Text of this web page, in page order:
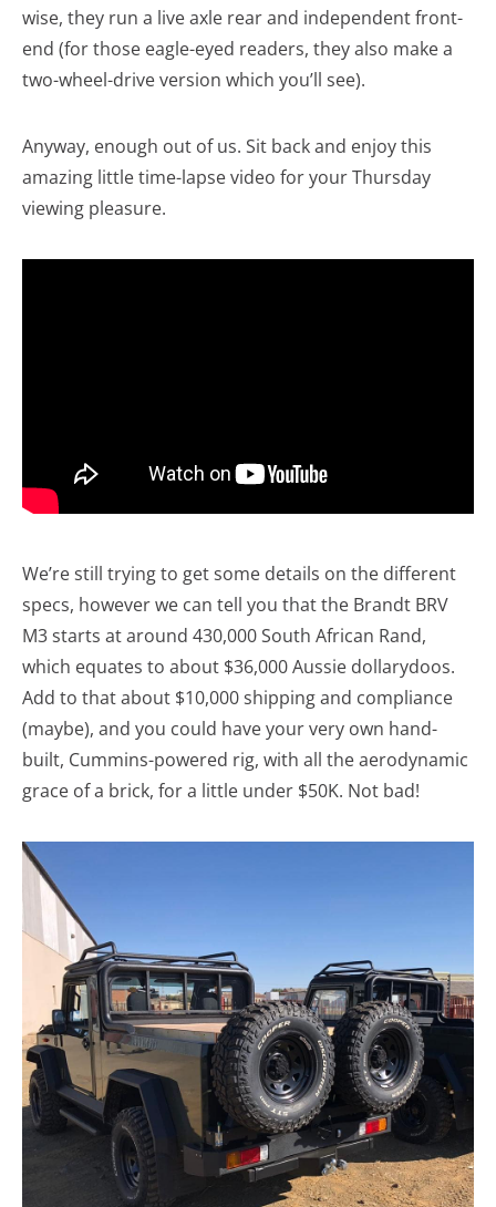
wise, they run a live axle rear and independent front-
end (for those eagle-eyed readers, they also make a
two-wheel-drive version which you’ll see).
Anyway, enough out of us. Sit back and enjoy this
amazing little time-lapse video for your Thursday
viewing pleasure.
We’re still trying to get some details on the different
specs, however we can tell you that the Brandt BRV
M3 starts at around 430,000 South African Rand,
which equates to about $36,000 Aussie dollarydoos.
Add to that about $10,000 shipping and compliance
(maybe), and you could have your very own hand-
built, Cummins-powered rig, with all the aerodynamic
grace of a brick, for a little under $50K. Not bad!